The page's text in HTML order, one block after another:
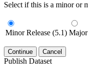
Select if this is a minor or
Minor Release (5.1) Major
Continue Cancel
Publish Dataset